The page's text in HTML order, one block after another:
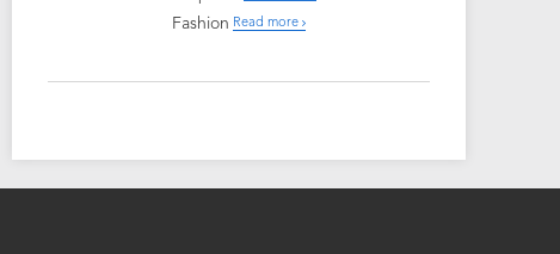
Fashion Read more